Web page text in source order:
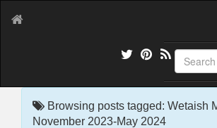
Browsing posts tagged: Wetaish
November 2023-May 2024